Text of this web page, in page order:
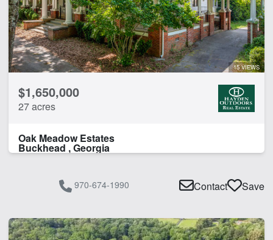
15 VIEWS
$1,650,000
27 acres
Oak Meadow Estates
Buckhead , Georgia
970-674-1990 Contact Save